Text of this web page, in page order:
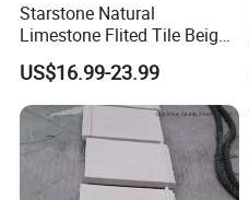
Starstone Natural
Limestone Flited Tile Beige
Cream Honed Surface
Limestone Fluted Tile
US$16.99-23.99